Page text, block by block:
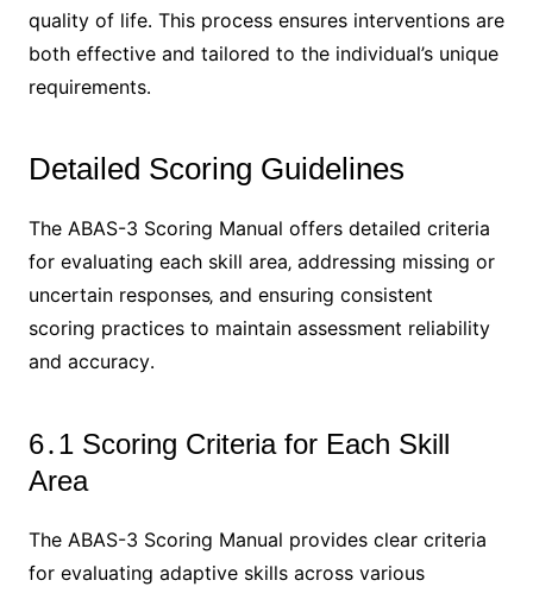
quality of life․ This process ensures interventions are
both effective and tailored to the individual’s unique
requirements․
Detailed Scoring Guidelines
The ABAS-3 Scoring Manual offers detailed criteria
for evaluating each skill area‚ addressing missing or
uncertain responses‚ and ensuring consistent
scoring practices to maintain assessment reliability
and accuracy․
6․1 Scoring Criteria for Each Skill
Area
The ABAS-3 Scoring Manual provides clear criteria
for evaluating adaptive skills across various